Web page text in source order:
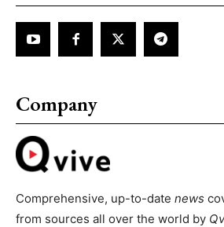
Company
Comprehensive, up-to-date news
from sources all over the world by